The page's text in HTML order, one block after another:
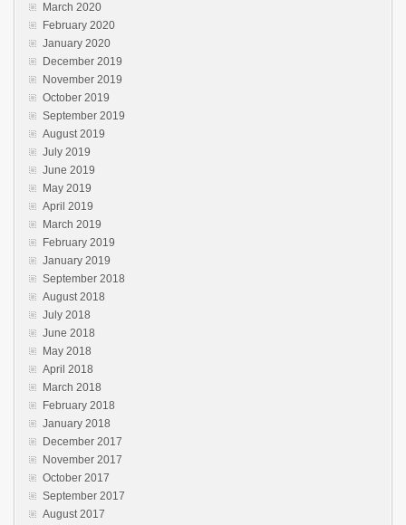
March 2020
February 2020
January 2020
December 2019
November 2019
October 2019
September 2019
August 2019
July 2019
June 2019
May 2019
April 2019
March 2019
February 2019
January 2019
September 2018
August 2018
July 2018
June 2018
May 2018
April 2018
March 2018
February 2018
January 2018
December 2017
November 2017
October 2017
September 2017
August 2017